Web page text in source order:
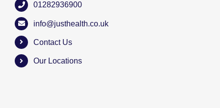
01282936900
info@justhealth.co.uk
Contact Us
Our Locations